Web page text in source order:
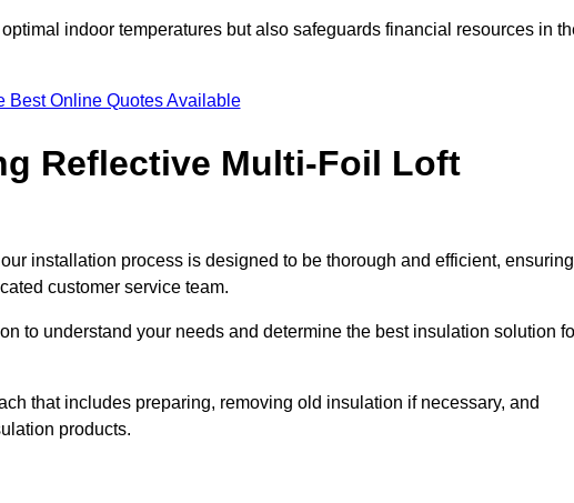
indoor temperatures but also safeguards financial resources in
Best Online Quotes Available
Reflective Multi-Foil Loft
installation process is designed to be thorough and efficient, ensuring
customer service team.
to understand your needs and determine the best insulation solution
that includes preparing, removing old insulation if necessary, and
products.